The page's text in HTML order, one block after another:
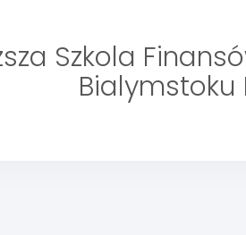
Szkola
Bialymstoku